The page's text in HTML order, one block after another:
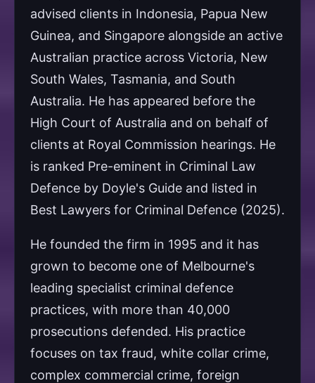
advised clients in Indonesia, Papua New
Guinea, and Singapore alongside an active
Australian practice across Victoria, New
South Wales, Tasmania, and South
Australia. He has appeared before the
High Court of Australia and on behalf of
clients at Royal Commission hearings. He
is ranked Pre-eminent in Criminal Law
Defence by Doyle's Guide and listed in
Best Lawyers for Criminal Defence (2025).
He founded the firm in 1995 and it has
grown to become one of Melbourne's
leading specialist criminal defence
practices, with more than 40,000
prosecutions defended. His practice
focuses on tax fraud, white collar crime,
complex commercial crime, foreign